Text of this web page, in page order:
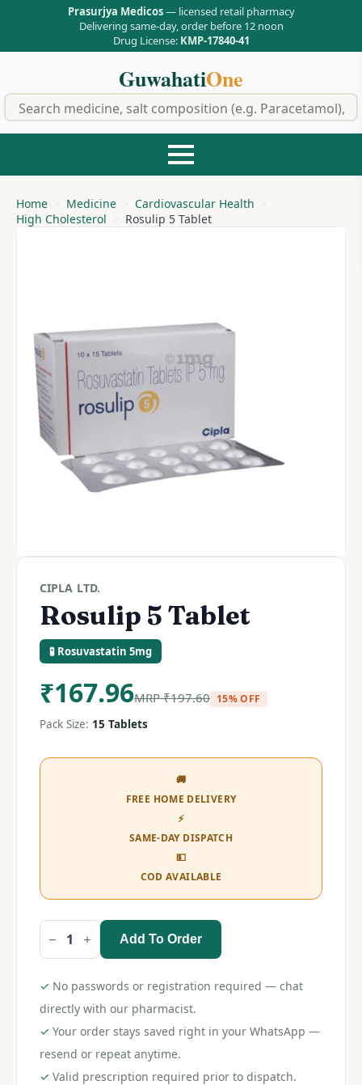
Prasurjya Medicos— licensed retail pharmacy
Delivering same-day, order before 12 noon
Drug License: KMP-17840-41
GuwahatiOne
Home Medicine
Cardiovascular Health
High Cholesterol
Rosulip 5 Tablet
CIPLA LTD.
Rosulip 5 Tablet
🧪 Rosuvastatin 5mg
₹167.96MRP₹197.60 15% OFF
Pack Size: 15 Tablets
🚚
FREE HOME DELIVERY
⚡
SAME-DAY DISPATCH
💵
COD AVAILABLE
Rosulip
5
quantity
Add To Order
✓ No passwords or registration required — chat
directly with our pharmacist.
✓ Your order stays saved right in your WhatsApp —
resend or repeat anytime.
✓ Valid prescription required prior to dispatch.